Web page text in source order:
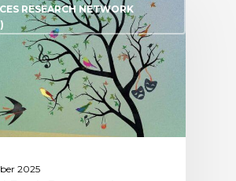
RESEARCH NETWORK
2025